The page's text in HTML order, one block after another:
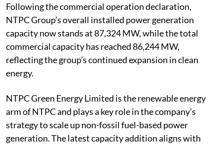
Following the commercial operation declaration,
NTPC Group’s overall installed power generation
capacity now stands at 87,324 MW, while the total
commercial capacity has reached 86,244 MW,
reflecting the group’s continued expansion in clean
energy.
NTPC Green Energy Limited is the renewable energy
arm of NTPC and plays a key role in the company’s
strategy to scale up non-fossil fuel-based power
generation. The latest capacity addition aligns with